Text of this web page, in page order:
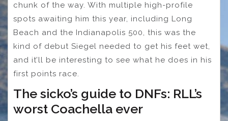
chunk of the way. With multiple high-profile
spots awaiting him this year, including Long
Beach and the Indianapolis 500, this was the
kind of debut Siegel needed to get his feet wet,
and it’ll be interesting to see what he does in his
first points race.
The sicko’s guide to DNFs: RLL’s
worst Coachella ever